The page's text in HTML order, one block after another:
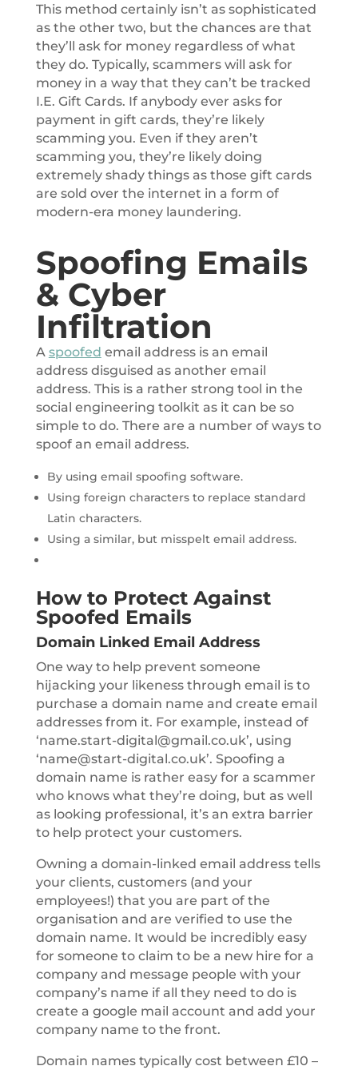
This method certainly isn’t as sophisticated
as the other two, but the chances are that
they’ll ask for money regardless of what
they do. Typically, scammers will ask for
money in a way that they can’t be tracked
I.E. Gift Cards. If anybody ever asks for
payment in gift cards, they’re likely
scamming you. Even if they aren’t
scamming you, they’re likely doing
extremely shady things as those gift cards
are sold over the internet in a form of
modern-era money laundering.
Spoofing Emails
& Cyber
Infiltration
A spoofed email address is an email
address disguised as another email
address. This is a rather strong tool in the
social engineering toolkit as it can be so
simple to do. There are a number of ways to
spoof an email address.
By using email spoofing software.
Using foreign characters to replace standard
Latin characters.
Using a similar, but misspelt email address.
How to Protect Against
Spoofed Emails
Domain Linked Email Address
One way to help prevent someone
hijacking your likeness through email is to
purchase a domain name and create email
addresses from it. For example, instead of
‘name.start-digital@gmail.co.uk’, using
‘name@start-digital.co.uk’. Spoofing a
domain name is rather easy for a scammer
who knows what they’re doing, but as well
as looking professional, it’s an extra barrier
to help protect your customers.
Owning a domain-linked email address tells
your clients, customers (and your
employees!) that you are part of the
organisation and are verified to use the
domain name. It would be incredibly easy
for someone to claim to be a new hire for a
company and message people with your
company’s name if all they need to do is
create a google mail account and add your
company name to the front.
Domain names typically cost between £10 –